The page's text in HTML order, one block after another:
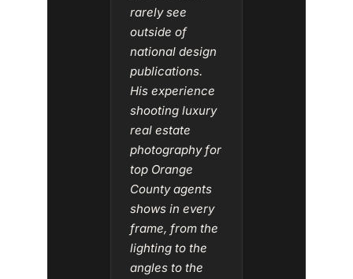
rarely see
outside of
national design
publications.
His experience
shooting luxury
real estate
photography for
top Orange
County agents
shows in every
frame, from the
lighting to the
angles to the